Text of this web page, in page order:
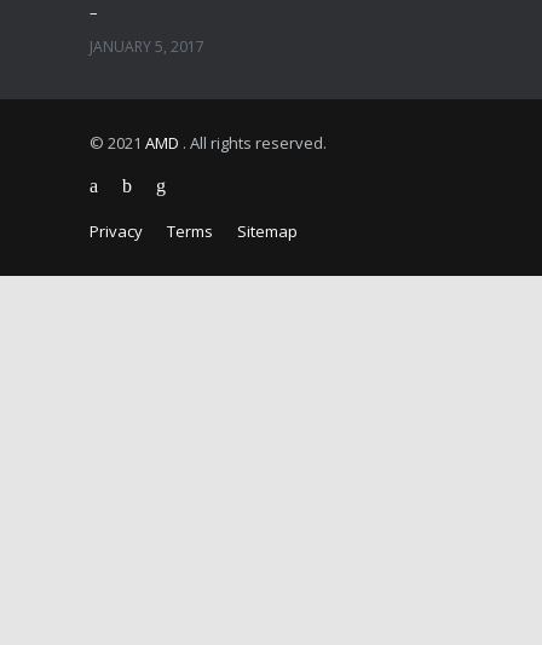
–
JANUARY 5, 2017
© 2021 AMD . All rights reserved.
Privacy Terms Sitemap